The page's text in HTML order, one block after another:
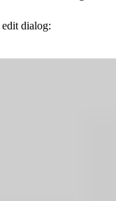
dialog: